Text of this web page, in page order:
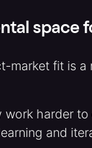
space
market fit is a
work harder
and